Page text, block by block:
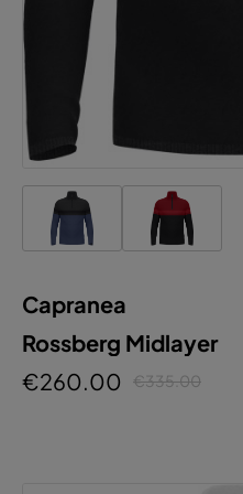
Capranea
Rossberg Midlayer
€260.00
€335.00